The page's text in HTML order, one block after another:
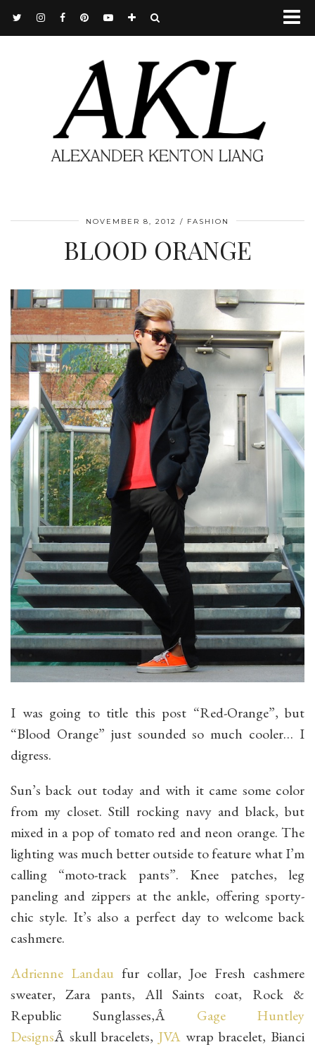
NOVEMBER 8, 2012 FASHION
BLOOD ORANGE
I was going to title this post “Red-Orange”, but
“Blood Orange” just sounded so much cooler… I
digress.
Sun’s back out today and with it came some color
from my closet. Still rocking navy and black, but
mixed in a pop of tomato red and neon orange. The
lighting was much better outside to feature what I’m
calling “moto-track pants”. Knee patches, leg
paneling and zippers at the ankle, offering sporty-
chic style. It’s also a perfect day to welcome back
cashmere.
Adrienne Landau fur collar, Joe Fresh cashmere
sweater, Zara pants, All Saints coat, Rock &
Republic Sunglasses,Â Gage Huntley
DesignsÂ skull bracelets, JVA wrap bracelet, Bianci